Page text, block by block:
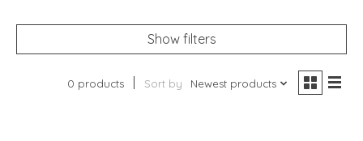
Show filters
0 products Sort by Newest products